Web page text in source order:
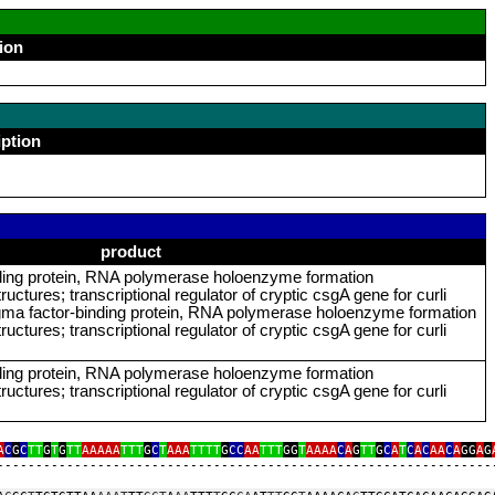
product
protein, RNA polymerase holoenzyme formation
transcriptional regulator of cryptic csgA gene for curli
factor‑binding protein, RNA polymerase holoenzyme formation
transcriptional regulator of cryptic csgA gene for curli
protein, RNA polymerase holoenzyme formation
transcriptional regulator of cryptic csgA gene for curli
CGCTTGTGTTAAAAATTTGCTAAATTTTGCCAATTTGGTAAAACAGTTGCATCACAACAGGAG